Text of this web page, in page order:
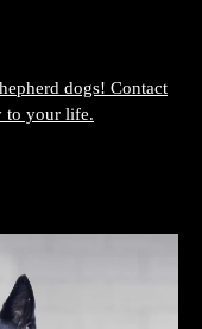
dogs! Contact
to your life.